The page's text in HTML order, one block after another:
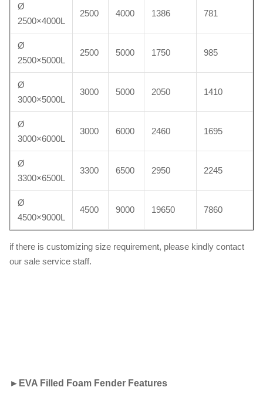
Ø
2500×4000L
2500 4000 1386 781
Ø
2500×5000L
2500 5000 1750 985
Ø
3000×5000L
3000 5000 2050 1410
Ø
3000×6000L
3000 6000 2460 1695
Ø
3300×6500L
3300 6500 2950 2245
Ø
4500×9000L
4500 9000 19650 7860
if there is customizing size requirement, please kindly contact
our sale service staff.
► EVA Filled Foam Fender Features